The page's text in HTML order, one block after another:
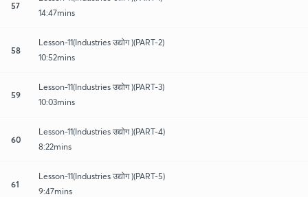
57
14:47mins
58
Lesson-11(Industries उद्योग )(PART-2)
10:52mins
59
Lesson-11(Industries उद्योग )(PART-3)
10:03mins
60
Lesson-11(Industries उद्योग )(PART-4)
8:22mins
61
Lesson-11(Industries उद्योग )(PART-5)
9:47mins